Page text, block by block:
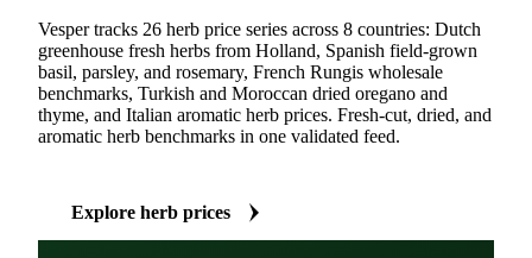
Vesper tracks 26 herb price series across 8 countries: Dutch
greenhouse fresh herbs from Holland, Spanish field-grown
basil, parsley, and rosemary, French Rungis wholesale
benchmarks, Turkish and Moroccan dried oregano and
thyme, and Italian aromatic herb prices. Fresh-cut, dried, and
aromatic herb benchmarks in one validated feed.
Explore herb prices